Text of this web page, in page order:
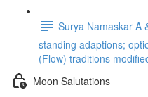
Surya Namaskar A
standing adaptions;
(Flow) traditions
Moon Salutations